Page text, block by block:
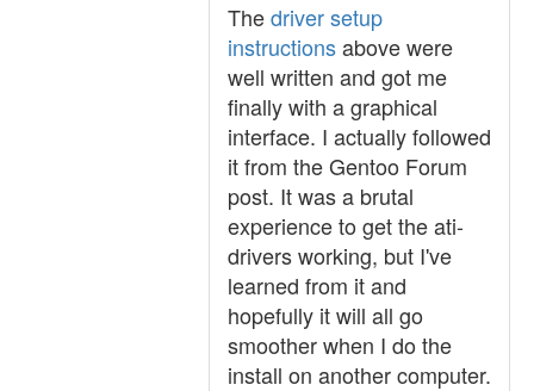
Thedriver setup
instructionsabove were
well written and got me
finally with a graphical
interface. I actually followed
it from the Gentoo Forum
post. It was a brutal
experience to get the ati-
drivers working, but I've
learned from it and
hopefully it will all go
smoother when I do the
install on another computer.